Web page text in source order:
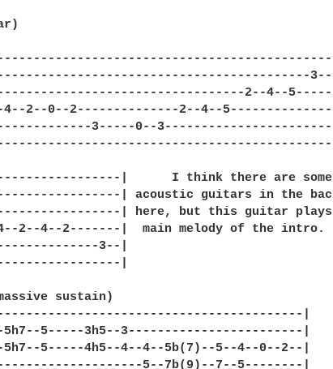
3--
2--4--
4--2--0--2--------------2--4--
3-----0--
|      I think there are some
| acoustic guitars in the
| here, but this guitar plays
2--4--2-------|  main melody of the intro.
3--|
|
sustain)
|
5-----3h5--3------------------------|
5-----4h5--4--4--5b(7)--5--4--0--2--|
5--7b(9)--7--5--------|